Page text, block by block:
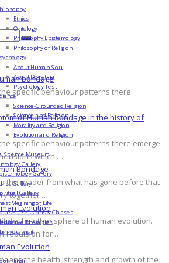
bondage
specific behaviour patterns there
of Human bondage in the history of
specific behaviour patterns there emerge
which …
Bondage
the reader from what has gone before that
together …
Evolution
the other sphere of human evolution.
repulsion for …
Evolution
the health, strength and growth of the
Ethics
Ontology
Philosophy Epistemology
Philosophy of Religion
About Human Soul
About Devatma
Psychology Test
Science-Grounded Religion
Science and Religion
Morality and Religion
Evolution and Religion
Science Museum
Gallery
Gallery
Gallery
Gallery
Meaning of Life
Sessions & Classes
Therapies
your visit
Hindi